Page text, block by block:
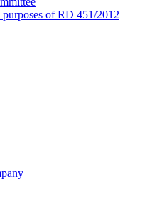
of RD 451/2012